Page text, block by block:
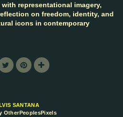
representational imagery,
on freedom, identity, and
icons in contemporary
SANTANA
OtherPeoplesPixels